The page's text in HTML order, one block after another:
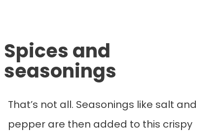
Spices and
seasonings
That’s not all. Seasonings like salt and
pepper are then added to this crispy